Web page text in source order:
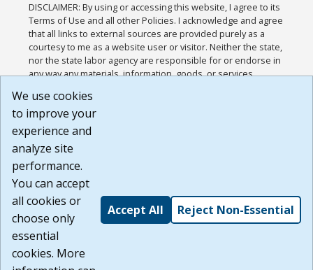
DISCLAIMER: By using or accessing this website, I agree to its
Terms of Use and all other Policies. I acknowledge and agree
that all links to external sources are provided purely as a
courtesy to me as a website user or visitor. Neither the state,
nor the state labor agency are responsible for or endorse in
any way any materials, information, goods, or services
or any other practices of such sites. I acknowledge and
agree that the Terms of Use and all other Policies for this
Website are available to me, and I have read the
Build: 185cbd2bac10e1bc83ab283352c24c0a9f3fd098 ,
1.131
We use cookies
to improve your
experience and
analyze site
performance.
You can accept
all cookies or
choose only
essential
cookies. More
Accept All Reject Non-Essential